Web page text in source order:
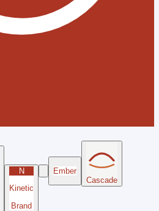
N
Kinetic
Brand
Ember
Cascade